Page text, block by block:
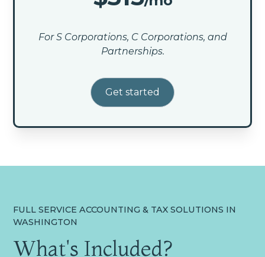
For S Corporations, C Corporations, and
Partnerships.
Get started
FULL SERVICE ACCOUNTING & TAX SOLUTIONS IN
WASHINGTON
What's Included?